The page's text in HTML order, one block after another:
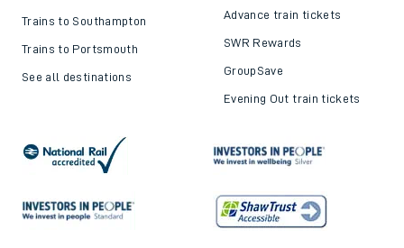
Trains to Southampton
Trains to Portsmouth
See all destinations
Advance train tickets
SWR Rewards
GroupSave
Evening Out train tickets